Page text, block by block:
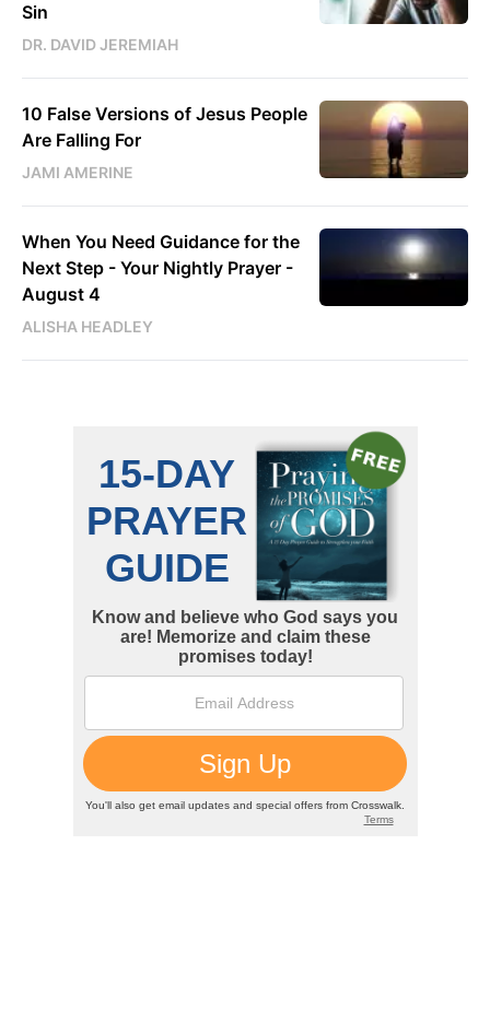
Sin
DR. DAVID JEREMIAH
10 False Versions of Jesus People
Are Falling For
JAMI AMERINE
When You Need Guidance for the
Next Step - Your Nightly Prayer -
August 4
ALISHA HEADLEY